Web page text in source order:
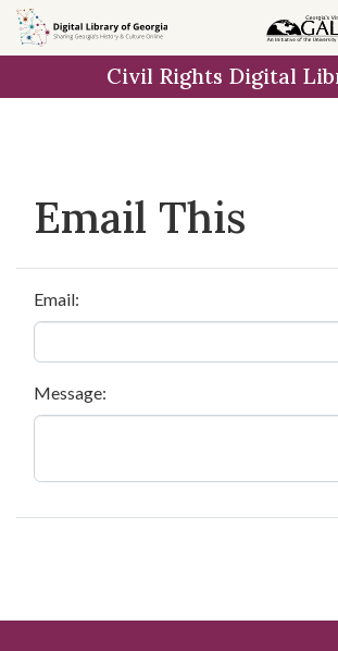
Skip to
main
Civil Rights Digital
Email This
Email:
Message: